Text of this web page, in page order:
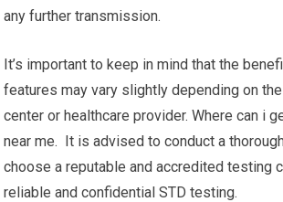
any further transmission.
It’s important to keep in mind that the
features may vary slightly depending on
center or healthcare provider. Where can i
near me. It is advised to conduct a
choose a reputable and accredited testing
reliable and confidential STD testing.